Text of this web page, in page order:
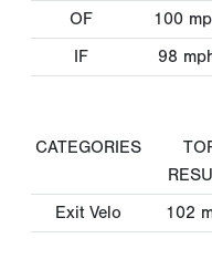
OF
100
IF
98
CATEGORIES
Exit Velo 102